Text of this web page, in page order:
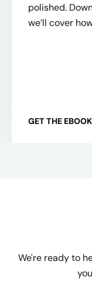
polished.
we’ll cover
GET THE EBOOK
We're ready to